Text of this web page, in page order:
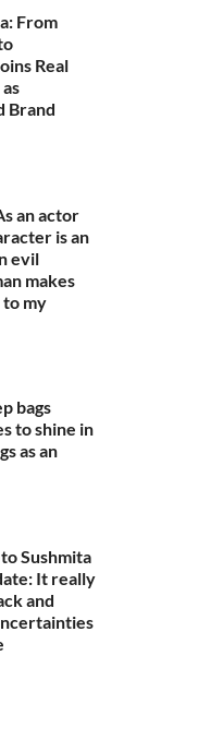
From
Real
Brand
an actor
is an
evil
makes
my
bags
to shine in
as an
Sushmita
It really
and